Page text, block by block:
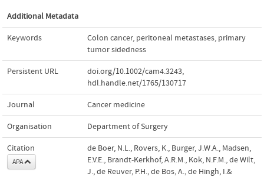
Additional Metadata
Keywords Colon cancer, peritoneal metastases, primary
tumor sidedness
Persistent URL doi.org/10.1002/cam4.3243,
hdl.handle.net/1765/130717
Journal Cancer medicine
Organisation Department of Surgery
Citation
APA
de Boer, N.L., Rovers, K., Burger, J.W.A., Madsen,
E.V.E., Brandt-Kerkhof, A.R.M., Kok, N.F.M., de Wilt,
J., de Reuver, P.H., de Bos, A., de Hingh, I.&